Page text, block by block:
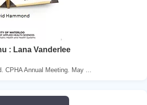
: Lana Vanderlee
CPHA Annual Meeting. May ...